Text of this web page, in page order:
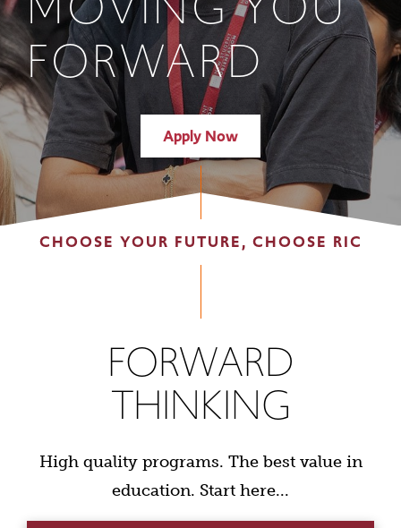
FORWARD
Apply Now
CHOOSE YOUR FUTURE, CHOOSE RIC
FORWARD
THINKING
High quality programs. The best value in
education. Start here...